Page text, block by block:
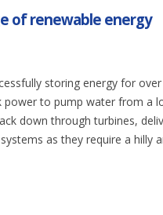
of renewable energy
storing energy for
to pump water from a
down through turbines,
as they require a hilly